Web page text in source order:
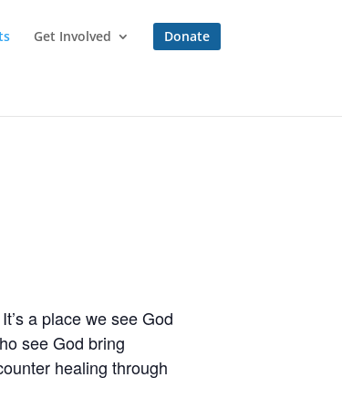
Get Involved Donate
a place we see God
see God bring
healing through